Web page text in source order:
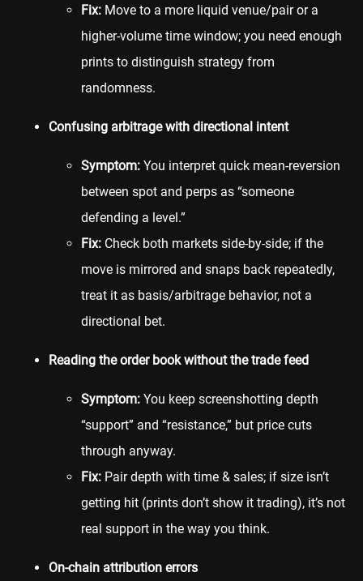
Fix: Move to a more liquid venue/pair or a
higher-volume time window; you need enough
prints to distinguish strategy from
randomness.
Confusing arbitrage with directional intent
Symptom: You interpret quick mean-reversion
between spot and perps as “someone
defending a level.”
Fix: Check both markets side-by-side; if the
move is mirrored and snaps back repeatedly,
treat it as basis/arbitrage behavior, not a
directional bet.
Reading the order book without the trade feed
Symptom: You keep screenshotting depth
“support” and “resistance,” but price cuts
through anyway.
Fix: Pair depth with time & sales; if size isn’t
getting hit (prints don’t show it trading), it’s not
real support in the way you think.
On-chain attribution errors